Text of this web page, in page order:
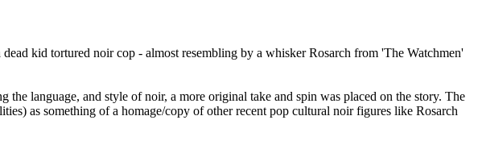
kid tortured noir cop - almost resembling by a whisker Rosarch from 'The Watchmen'
language, and style of noir, a more original take and spin was placed on the story. The
as something of a homage/copy of other recent pop cultural noir figures like Rosarch